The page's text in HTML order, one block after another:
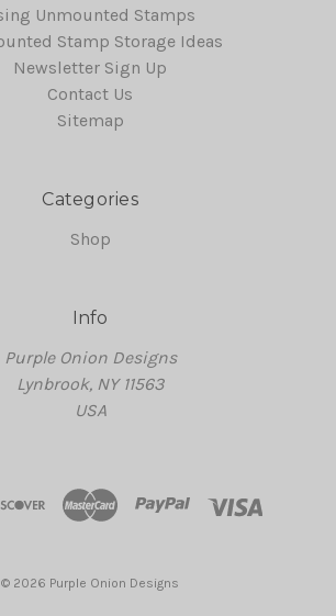
Unmounted Stamps
Stamp Storage Ideas
Newsletter Sign Up
Contact Us
Sitemap
Categories
Shop
Info
Purple Onion Designs
Lynbrook, NY 11563
USA
© 2026 Purple Onion Designs